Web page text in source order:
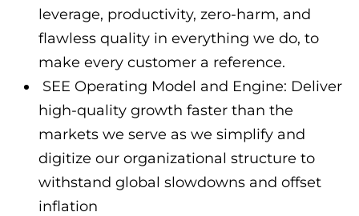
leverage, productivity, zero-harm, and
flawless quality in everything we do, to
make every customer a reference.
SEE Operating Model and Engine: Deliver
high-quality growth faster than the
markets we serve as we simplify and
digitize our organizational structure to
withstand global slowdowns and offset
inflation